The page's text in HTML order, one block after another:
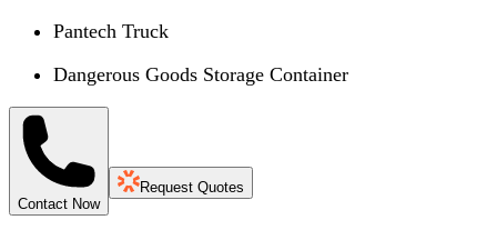
Pantech Truck
Dangerous Goods Storage Container
Contact Now
Request Quotes